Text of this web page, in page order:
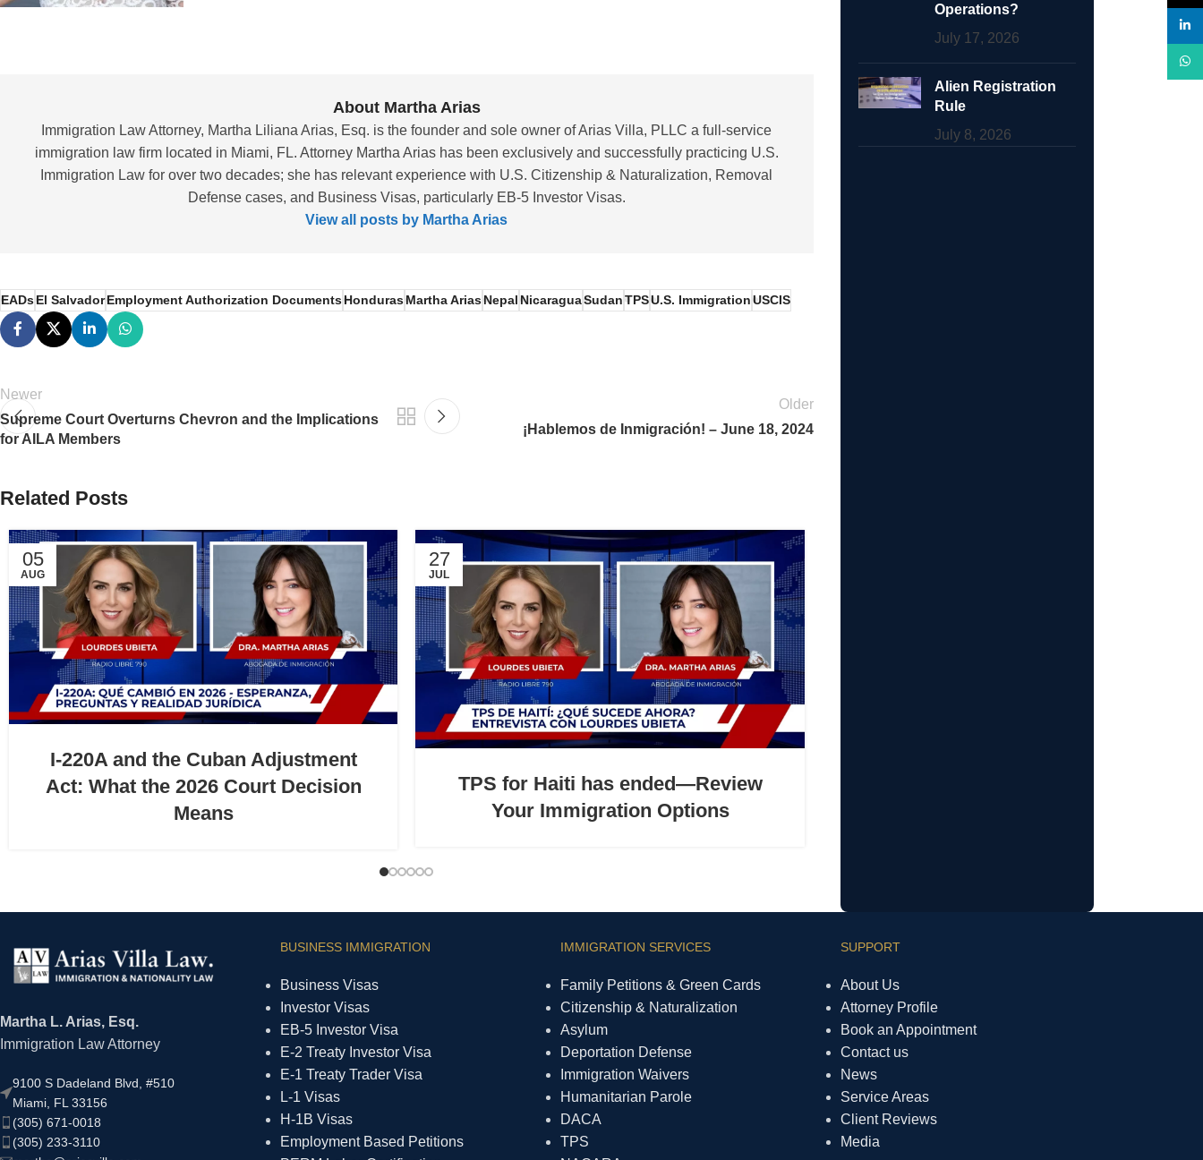
About Martha Arias
Immigration Law Attorney, Martha Liliana Arias, Esq. is the founder and sole owner of Arias Villa, PLLC a full-service
immigration law firm located in Miami, FL. Attorney Martha Arias has been exclusively and successfully practicing U.S.
Immigration Law for over two decades; she has relevant experience with U.S. Citizenship & Naturalization, Removal
Defense cases, and Business Visas, particularly EB-5 Investor Visas.
View all posts by Martha Arias
EADsEl SalvadorEmployment Authorization DocumentsHondurasMartha AriasNepalNicaraguaSudanTPSU.S. ImmigrationUSCIS
Newer
Supreme Court Overturns Chevron and the Implications
for AILA Members
Older
¡Hablemos de Inmigración! – June 18, 2024
Related Posts
05
AUG
I-220A and the Cuban Adjustment
Act: What the 2026 Court Decision
Means
27
JUL
TPS for Haiti has ended—Review
Your Immigration Options
Operations?
July 17, 2026
Alien Registration
Rule
July 8, 2026
Martha L. Arias, Esq.
Immigration Law Attorney
9100 S Dadeland Blvd, #510
Miami, FL 33156
(305) 671-0018
(305) 233-3110
BUSINESS IMMIGRATION
Business Visas
Investor Visas
EB-5 Investor Visa
E-2 Treaty Investor Visa
E-1 Treaty Trader Visa
L-1 Visas
H-1B Visas
Employment Based Petitions
IMMIGRATION SERVICES
Family Petitions & Green Cards
Citizenship & Naturalization
Asylum
Deportation Defense
Immigration Waivers
Humanitarian Parole
DACA
TPS
SUPPORT
About Us
Attorney Profile
Book an Appointment
Contact us
News
Service Areas
Client Reviews
Media